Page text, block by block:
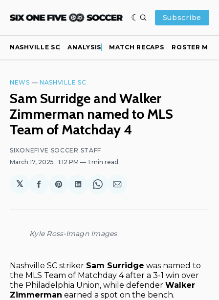
Subscribe
NASHVILLE SC ANALYSIS MATCH RECAPS ROSTER
NEWS — NASHVILLE SC
Sam Surridge and Walker
Zimmerman named to MLS
Team of Matchday 4
SIXONEFIVE SOCCER STAFF
March 17, 2025 . 1:12 PM 1 min read
𝕏
Share
Facebook
Share
Pinterest
Share
LinkedIn
Share
WhatsApp
Share
Email
Kyle Ross-Imagn Images
Nashville SC striker Sam Surridge was named to
the MLS Team of Matchday 4 after a 3-1 win over
the Philadelphia Union, while defender Walker
Zimmerman earned a spot on the bench.